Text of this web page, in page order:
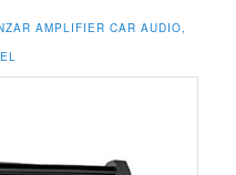
AMPLIFIER CAR AUDIO,